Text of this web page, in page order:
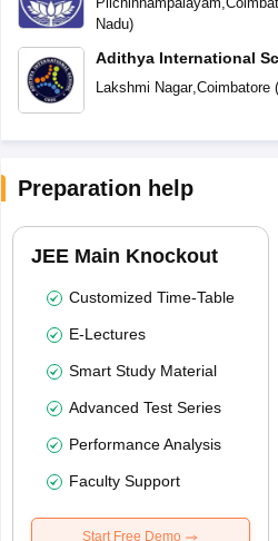
Nadu)
Adithya International
Lakshmi Nagar,Coimbatore(
Preparation help
JEE Main Knockout
Customized Time-Table
E-Lectures
Smart Study Material
Advanced Test Series
Performance Analysis
Faculty Support
Start Free Demo